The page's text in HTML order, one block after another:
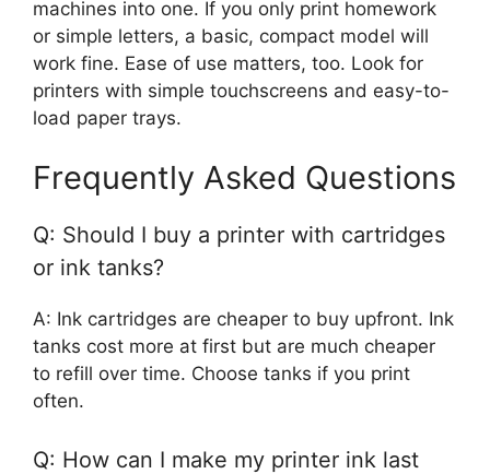
machines into one. If you only print homework
or simple letters, a basic, compact model will
work fine. Ease of use matters, too. Look for
printers with simple touchscreens and easy-to-
load paper trays.
Frequently Asked Questions
Q: Should I buy a printer with cartridges
or ink tanks?
A: Ink cartridges are cheaper to buy upfront. Ink
tanks cost more at first but are much cheaper
to refill over time. Choose tanks if you print
often.
Q: How can I make my printer ink last